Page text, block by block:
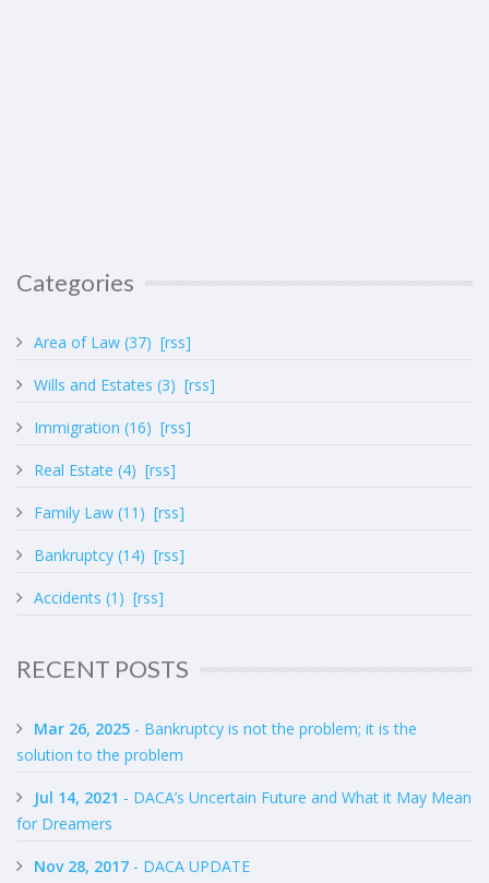
Categories
Area of Law (37) [rss]
Wills and Estates (3) [rss]
Immigration (16) [rss]
Real Estate (4) [rss]
Family Law (11) [rss]
Bankruptcy (14) [rss]
Accidents (1) [rss]
RECENT POSTS
Mar 26, 2025 - Bankruptcy is not the problem; it is the
solution to the problem
Jul 14, 2021 - DACA’s Uncertain Future and What it May Mean
for Dreamers
Nov 28, 2017 - DACA UPDATE